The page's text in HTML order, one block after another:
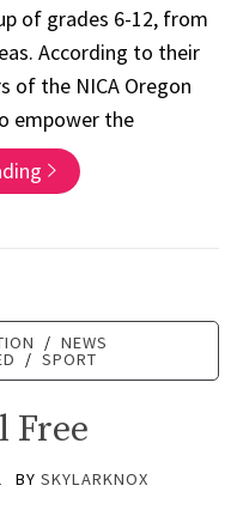
of grades 6-12, from
According to their
of the NICA Oregon
empower the
/ NEWS
/ SPORT
Free
BY SKYLARKNOX